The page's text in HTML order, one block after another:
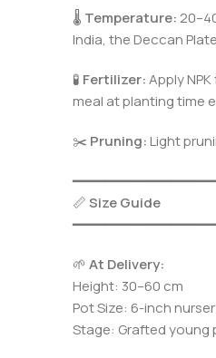
🌡️ Temperature:
India, the Deccan
🧪 Fertilizer:Apply
meal at planting time
✂️Pruning:Light
📏Size Guide
🌱 At Delivery:
Height: 30–60 cm
Pot Size: 6-inch
Stage: Grafted young